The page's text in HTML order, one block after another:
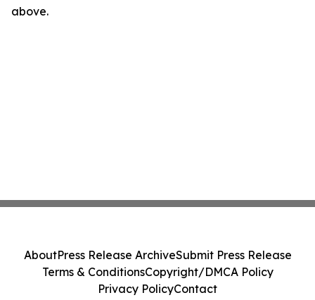
above.
AboutPress Release ArchiveSubmit Press Release
Terms & ConditionsCopyright/DMCA Policy
Privacy PolicyContact